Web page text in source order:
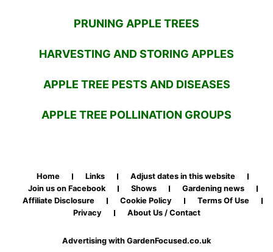
PRUNING APPLE TREES
HARVESTING AND STORING APPLES
APPLE TREE PESTS AND DISEASES
APPLE TREE POLLINATION GROUPS
Home Links
Adjust dates in this website
Join us on Facebook
Shows
Gardening news
Affiliate Disclosure
Cookie Policy
Terms Of Use
Privacy
About Us / Contact
Advertising with GardenFocused.co.uk